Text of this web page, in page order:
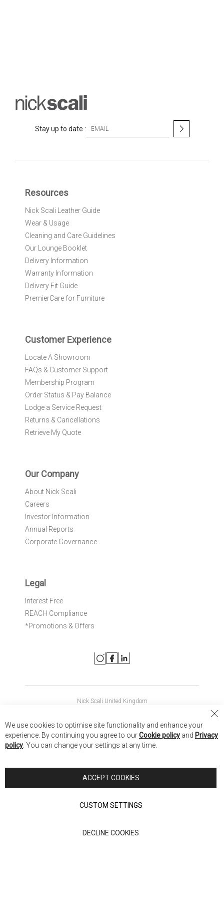
Stay up to date :
O
r
N
w
s
e
:
Resources
Nick Scali Leather Guide
Wear & Usage
Cleaning and Care Guidelines
Our Lounge Booklet
Delivery Information
Warranty Information
Delivery Fit Guide
PremierCare for Furniture
Customer Experience
Locate A Showroom
FAQs & Customer Support
Membership Program
Order Status & Pay Balance
Lodge a Service Request
Returns & Cancellations
Retrieve My Quote
Our Company
About Nick Scali
Careers
Investor Information
Annual Reports
Corporate Governance
Legal
Interest Free
REACH Compliance
*Promotions & Offers
Nick Scali United Kingdom
Nick Scali New Zealand
Nick Scali. All rights reserved
Terms of Use
authorised and regulated by the Financial Conduct Authority
We use cookies to optimise site functionality and enhance your
experience. By continuing you agree to ourCookie policy and Privacy
policy . You can change your settings at any time.
ACCEPT COOKIES
CUSTOM SETTINGS
DECLINE COOKIES